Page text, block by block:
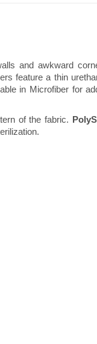
and awkward
feature a thin
in Microfiber for
of the fabric.